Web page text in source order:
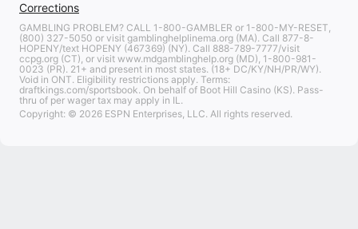
Corrections
GAMBLING PROBLEM? CALL 1-800-GAMBLER or 1-800-MY-RESET,
(800) 327-5050 or visit gamblinghelplinema.org (MA). Call 877-8-
HOPENY/text HOPENY (467369) (NY). Call 888-789-7777/visit
ccpg.org (CT), or visit www.mdgamblinghelp.org (MD), 1-800-981-
0023 (PR). 21+ and present in most states. (18+ DC/KY/NH/PR/WY).
Void in ONT. Eligibility restrictions apply. Terms:
draftkings.com/sportsbook. On behalf of Boot Hill Casino (KS). Pass-
thru of per wager tax may apply in IL.
Copyright: © 2026 ESPN Enterprises, LLC. All rights reserved.